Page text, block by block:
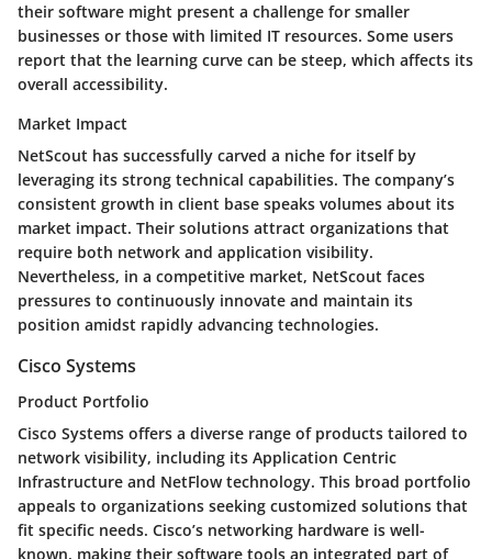
their software might present a challenge for smaller
businesses or those with limited IT resources. Some users
report that the learning curve can be steep, which affects its
overall accessibility.
Market Impact
NetScout has successfully carved a niche for itself by
leveraging its strong technical capabilities. The company’s
consistent growth in client base speaks volumes about its
market impact. Their solutions attract organizations that
require both network and application visibility.
Nevertheless, in a competitive market, NetScout faces
pressures to continuously innovate and maintain its
position amidst rapidly advancing technologies.
Cisco Systems
Product Portfolio
Cisco Systems offers a diverse range of products tailored to
network visibility, including its Application Centric
Infrastructure and NetFlow technology. This broad portfolio
appeals to organizations seeking customized solutions that
fit specific needs. Cisco’s networking hardware is well-
known, making their software tools an integrated part of